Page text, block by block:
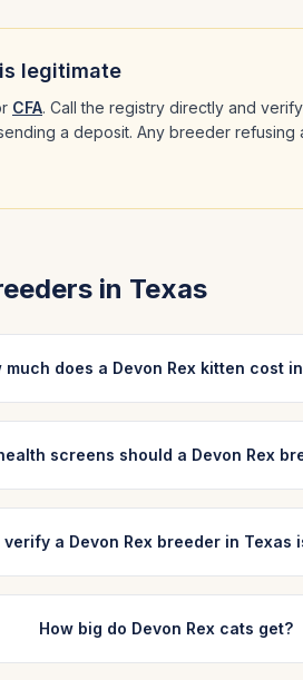
is legitimate
CFA. Call the registry directly and
a deposit. Any breeder refusing
in Texas
much does a Devon Rex kitten cost
screens should a Devon Rex
verify a Devon Rex breeder in Texas
How big do Devon Rex cats get?